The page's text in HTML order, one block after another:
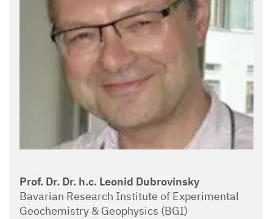
Prof. Dr. Dr. h.c. Leonid Dubrovinsky
Bavarian Research Institute of Experimental
Geochemistry & Geophysics (BGI)